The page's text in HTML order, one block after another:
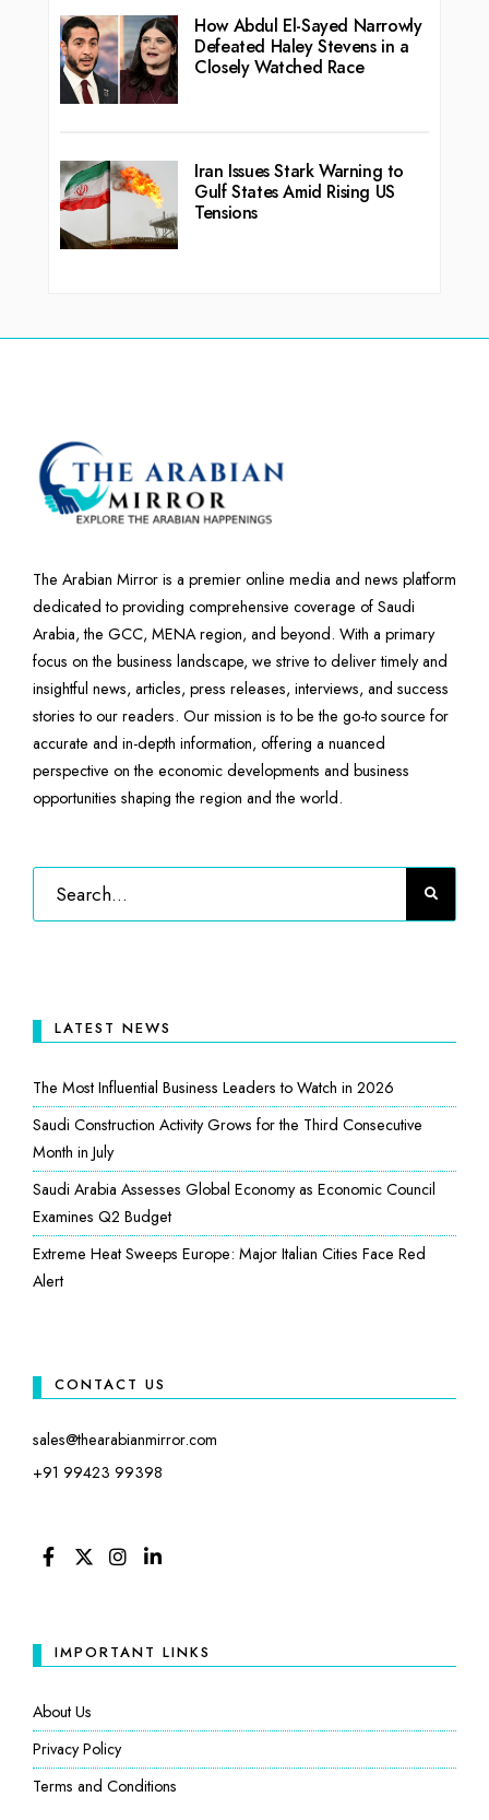
How Abdul El-Sayed Narrowly
Defeated Haley Stevens in a
Closely Watched Race
Iran Issues Stark Warning to
Gulf States Amid Rising US
Tensions
The Arabian Mirror is a premier online media and news platform
dedicated to providing comprehensive coverage of Saudi
Arabia, the GCC, MENA region, and beyond. With a primary
focus on the business landscape, we strive to deliver timely and
insightful news, articles, press releases, interviews, and success
stories to our readers. Our mission is to be the go-to source for
accurate and in-depth information, offering a nuanced
perspective on the economic developments and business
opportunities shaping the region and the world.
LATEST NEWS
The Most Influential Business Leaders to Watch in 2026
Saudi Construction Activity Grows for the Third Consecutive
Month in July
Saudi Arabia Assesses Global Economy as Economic Council
Examines Q2 Budget
Extreme Heat Sweeps Europe: Major Italian Cities Face Red
Alert
CONTACT US
sales@thearabianmirror.com
+91 99423 99398
IMPORTANT LINKS
About Us
Privacy Policy
Terms and Conditions